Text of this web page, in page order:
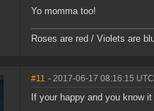
Yo momma too!
Roses are red / Violets are
#11 - 2017-06-17 08:16:15 UTC
If your happy and you know